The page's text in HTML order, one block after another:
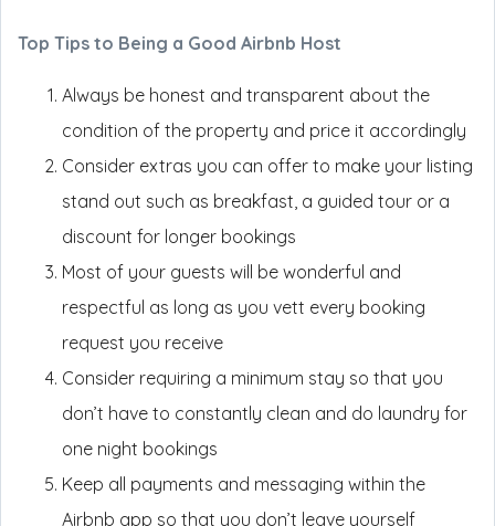
Top Tips to Being a Good Airbnb Host
Always be honest and transparent about the
condition of the property and price it accordingly
Consider extras you can offer to make your listing
stand out such as breakfast, a guided tour or a
discount for longer bookings
Most of your guests will be wonderful and
respectful as long as you vett every booking
request you receive
Consider requiring a minimum stay so that you
don’t have to constantly clean and do laundry for
one night bookings
Keep all payments and messaging within the
Airbnb app so that you don’t leave yourself